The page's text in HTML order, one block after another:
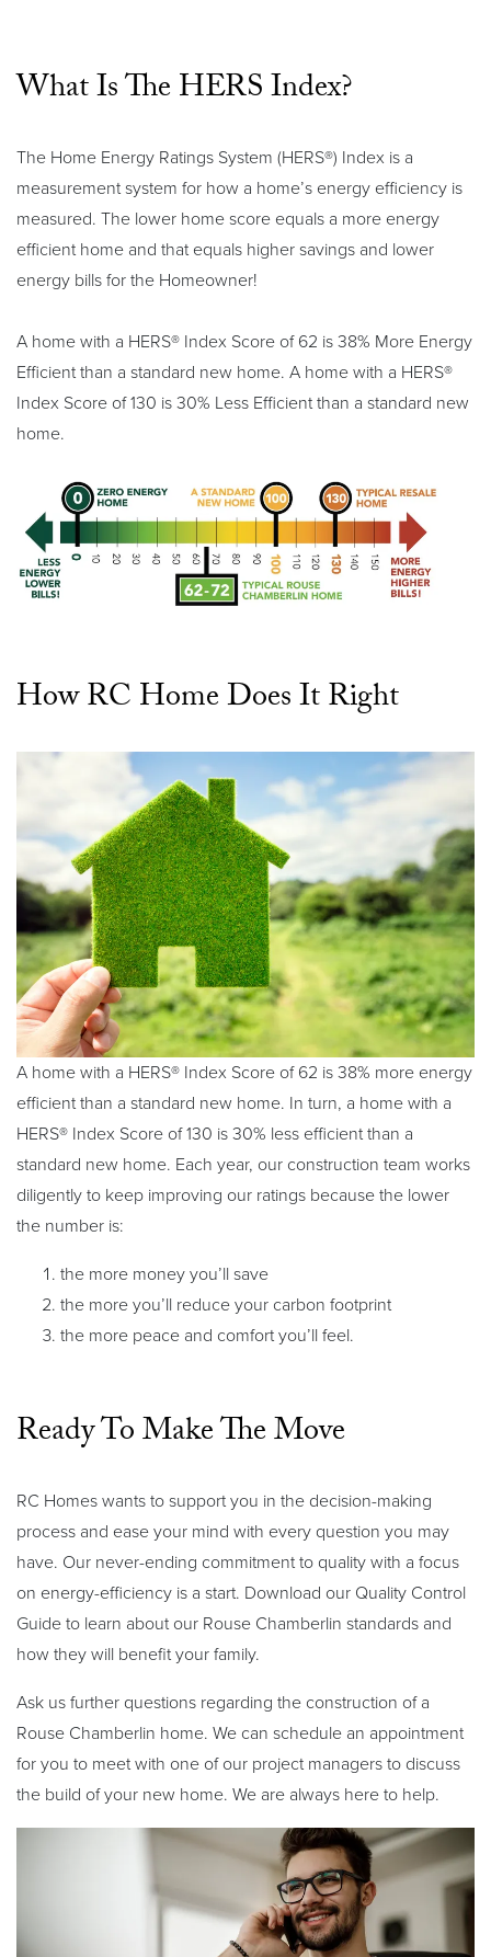
What Is The HERS Index?
The Home Energy Ratings System (HERS®) Index is a
measurement system for how a home’s energy efficiency is
measured. The lower home score equals a more energy
efficient home and that equals higher savings and lower
energy bills for the Homeowner!
A home with a HERS® Index Score of 62 is 38% More Energy
Efficient than a standard new home. A home with a HERS®
Index Score of 130 is 30% Less Efficient than a standard new
home.
How RC Home Does It Right
A home with a HERS® Index Score of 62 is 38% more energy
efficient than a standard new home. In turn, a home with a
HERS® Index Score of 130 is 30% less efficient than a
standard new home. Each year, our construction team works
diligently to keep improving our ratings because the lower
the number is:
the more money you’ll save
the more you’ll reduce your carbon footprint
the more peace and comfort you’ll feel.
Ready To Make The Move
RC Homes wants to support you in the decision-making
process and ease your mind with every question you may
have. Our never-ending commitment to quality with a focus
on energy-efficiency is a start. Download our Quality Control
Guide to learn about our Rouse Chamberlin standards and
how they will benefit your family.
Ask us further questions regarding the construction of a
Rouse Chamberlin home. We can schedule an appointment
for you to meet with one of our project managers to discuss
the build of your new home. We are always here to help.